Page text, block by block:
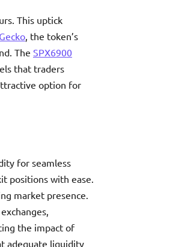
This uptick
, the token’s
The SPX6900
that traders
option for
for seamless
positions with ease.
market presence.
the impact of
adequate liquidity